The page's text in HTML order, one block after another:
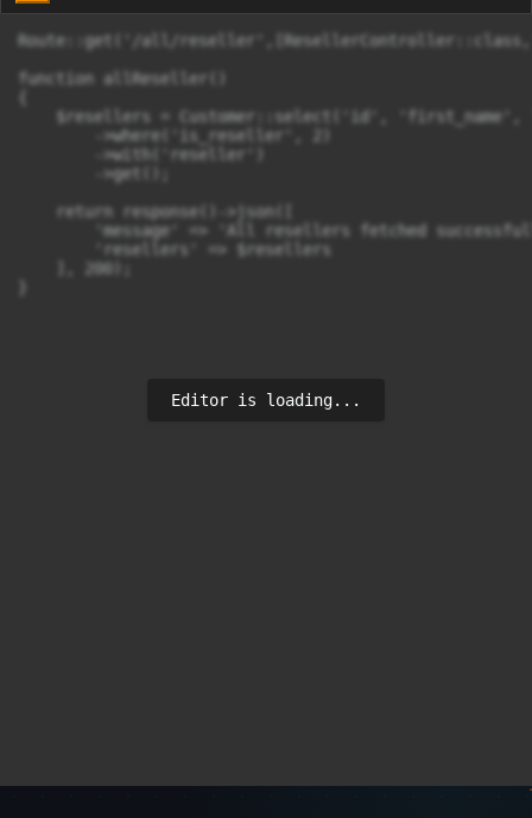
Route::get('/all/
function allReseller()
$resellers = Customer::select('id',
        ->where('is_reseller', 2)
        ->with('reseller')
        ->get();
    return response()->json([
'message' => 'All resellers fetched
        'resellers' => $resellers
    ], 200);
Editor is loading...